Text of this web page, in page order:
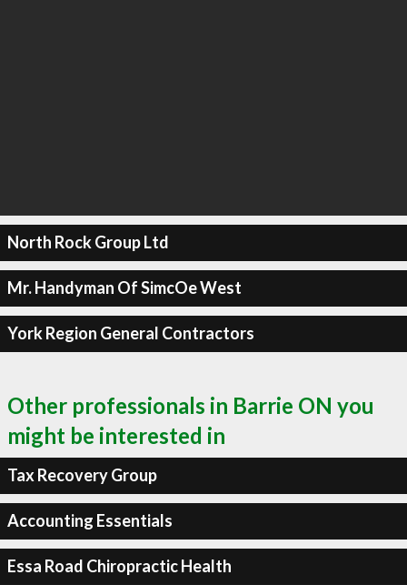
North Rock Group Ltd
Mr. Handyman Of SimcOe West
York Region General Contractors
Other professionals in Barrie ON you
might be interested in
Tax Recovery Group
Accounting Essentials
Essa Road Chiropractic Health